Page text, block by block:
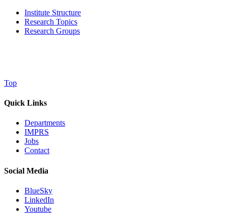
Institute Structure
Research Topics
Research Groups
Top
Quick Links
Departments
IMPRS
Jobs
Contact
Social Media
BlueSky
LinkedIn
Youtube